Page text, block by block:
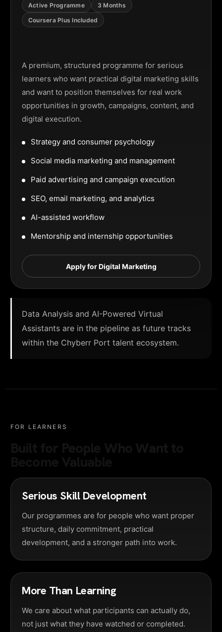
Active Programme
3 Months
Coursera Plus Included
A premium, structured programme for serious
learners who want practical digital marketing skills
and want to position themselves for real work
opportunities in growth, campaigns, content, and
digital execution.
Strategy and consumer psychology
Social media marketing and management
Paid advertising and campaign execution
SEO, email marketing, and analytics
AI-assisted workflow
Mentorship and internship opportunities
Apply for Digital Marketing
Data Analysis and AI-Powered Virtual
Assistants are in the pipeline as future tracks
within the Chyberr Port talent ecosystem.
FOR LEARNERS
Serious Skill Development
Our programmes are for people who want proper
structure, daily commitment, practical
development, and a stronger path into work.
More Than Learning
We care about what participants can actually do,
not just what they have watched or completed.